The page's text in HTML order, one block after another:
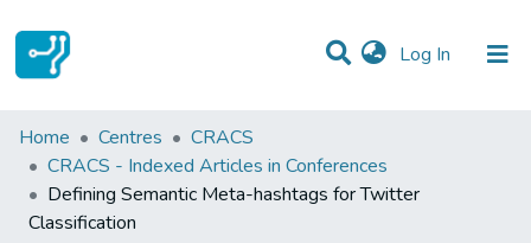
Log In (current)
Statistics
Communities & Collections
All of DSpace
Home Centres
CRACS
CRACS - Indexed Articles in Conferences
Defining Semantic Meta-hashtags for Twitter
Classification